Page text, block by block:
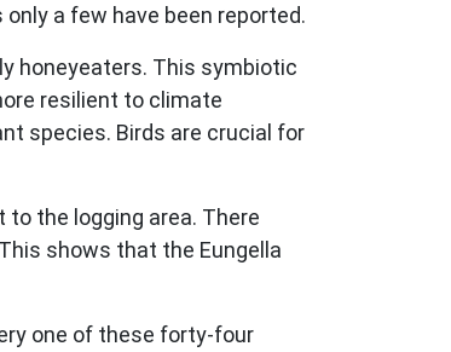
a few have been reported.
honeyeaters. This symbiotic
resilient to climate
species. Birds are crucial for
the logging area. There
shows that the Eungella
one of these forty-four